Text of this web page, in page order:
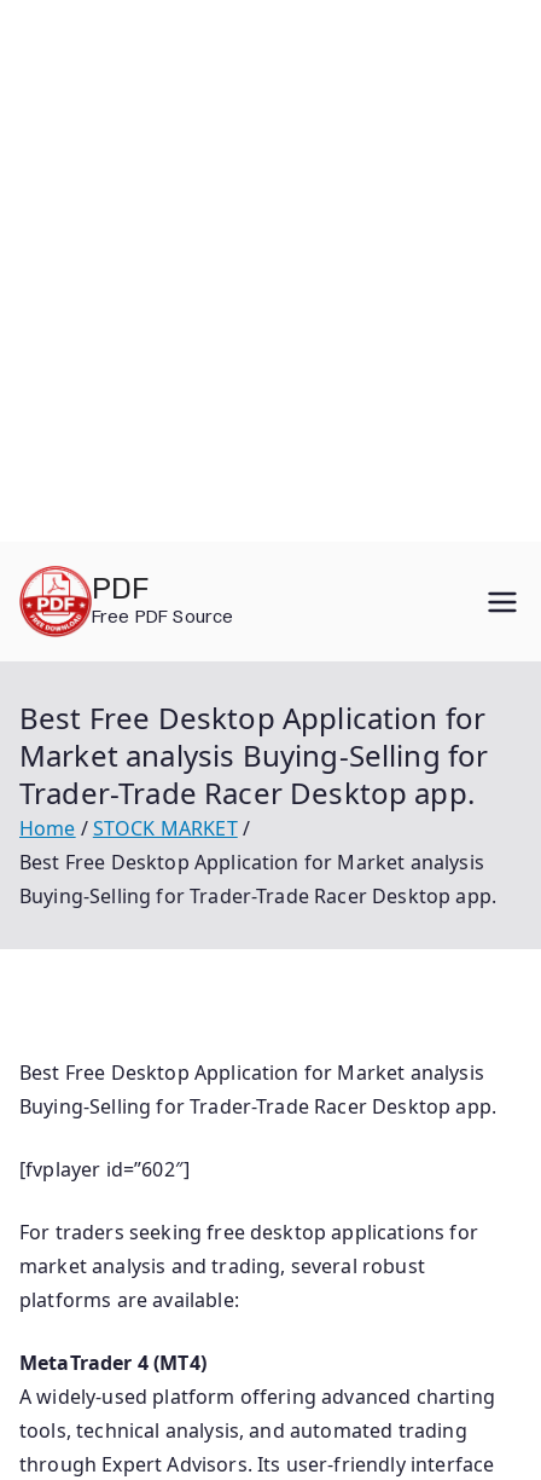
content
PDF
Free PDF Source
Best Free Desktop Application for
Market analysis Buying-Selling for
Trader-Trade Racer Desktop app.
Home
STOCK MARKET
Best Free Desktop Application for Market analysis
Buying-Selling for Trader-Trade Racer Desktop app.
Best Free Desktop Application for Market analysis
Buying-Selling for Trader-Trade Racer Desktop app.
[fvplayer id=”602″]
For traders seeking free desktop applications for
market analysis and trading, several robust
platforms are available:
MetaTrader 4 (MT4)
A widely-used platform offering advanced charting
tools, technical analysis, and automated trading
through Expert Advisors. Its user-friendly interface